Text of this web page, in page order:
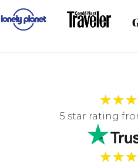
★★★
5 star rating
★★★